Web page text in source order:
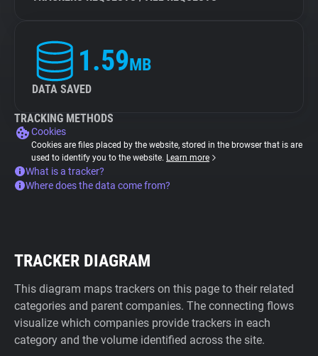
1.59MB
DATA SAVED
TRACKING METHODS
Cookies
Cookies are files placed by the website, stored in the browser that is are
used to identify you to the website. Learn more
What is a tracker?
Where does the data come from?
TRACKER DIAGRAM
This diagram maps trackers on this page to their related
categories and parent companies. The connecting flows
visualize which companies provide trackers in each
category and the volume identified across the site.